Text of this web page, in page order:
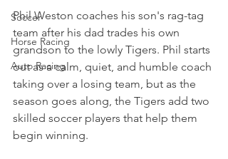
Soccer
Horse Racing
Auto Racing
Phil Weston coaches his son's rag-tag
team after his dad trades his own
grandson to the lowly Tigers. Phil starts
out as a calm, quiet, and humble coach
taking over a losing team, but as the
season goes along, the Tigers add two
skilled soccer players that help them
begin winning.